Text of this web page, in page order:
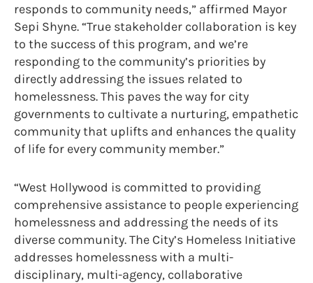
responds to community needs,” affirmed Mayor
Sepi Shyne. “True stakeholder collaboration is key
to the success of this program, and we’re
responding to the community’s priorities by
directly addressing the issues related to
homelessness. This paves the way for city
governments to cultivate a nurturing, empathetic
community that uplifts and enhances the quality
of life for every community member.”
“West Hollywood is committed to providing
comprehensive assistance to people experiencing
homelessness and addressing the needs of its
diverse community. The City’s Homeless Initiative
addresses homelessness with a multi-
disciplinary, multi-agency, collaborative